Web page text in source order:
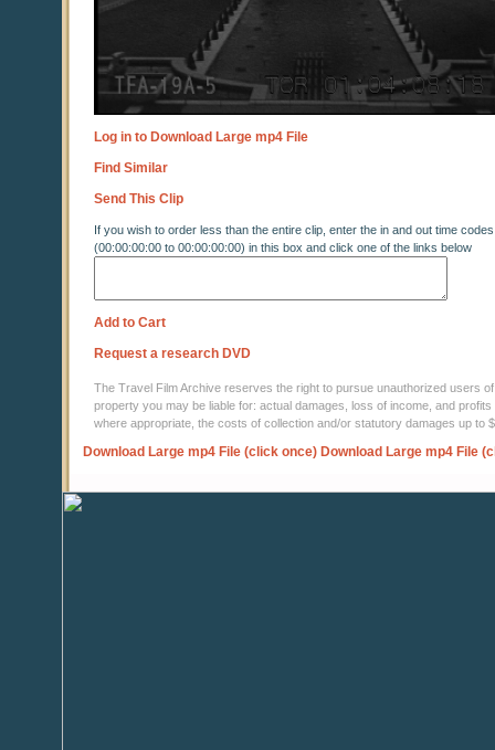
Log in to Download Large mp4 File
Find Similar
Send This Clip
If you wish to order less than the entire clip, enter the in and out time codes
(00:00:00:00 to 00:00:00:00) in this box and click one of the links below
Add to Cart
Request a research DVD
The Travel Film Archive reserves the right to pursue unauthorized users
property you may be liable for: actual damages, loss of income, and
where appropriate, the costs of collection and/or statutory damages up to
Download Large mp4 File (click once) Download Large mp4 File